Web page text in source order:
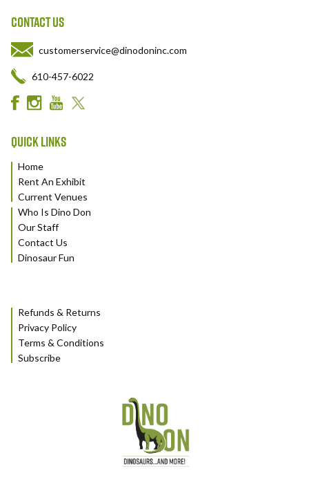
CONTACT US
customerservice@dinodoninc.com
610-457-6022
QUICK LINKS
Home
Rent An Exhibit
Current Venues
Who Is Dino Don
Our Staff
Contact Us
Dinosaur Fun
Refunds & Returns
Privacy Policy
Terms & Conditions
Subscribe